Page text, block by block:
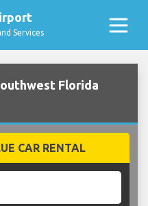
Services
Florida
CAR RENTAL